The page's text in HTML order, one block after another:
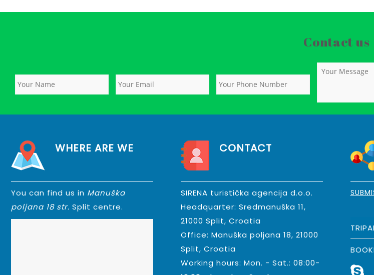
Contact us
WHERE ARE WE
You can find us in Manuška
poljana 18 str. Split centre.
CONTACT
SIRENA turistička agencija d.o.o.
Headquarter: Sredmanuška 11,
21000 Split, Croatia
Office: Manuška poljana 18, 21000
Split, Croatia
Working hours: Mon. - Sat.: 08:00-